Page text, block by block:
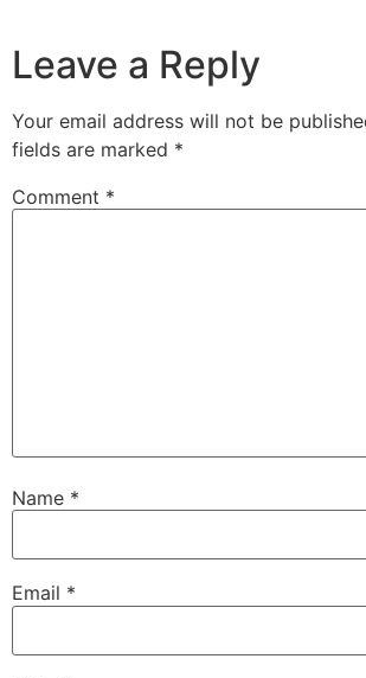
Leave a Reply
Your email address will not be
fields are marked *
Comment *
Name *
Email *